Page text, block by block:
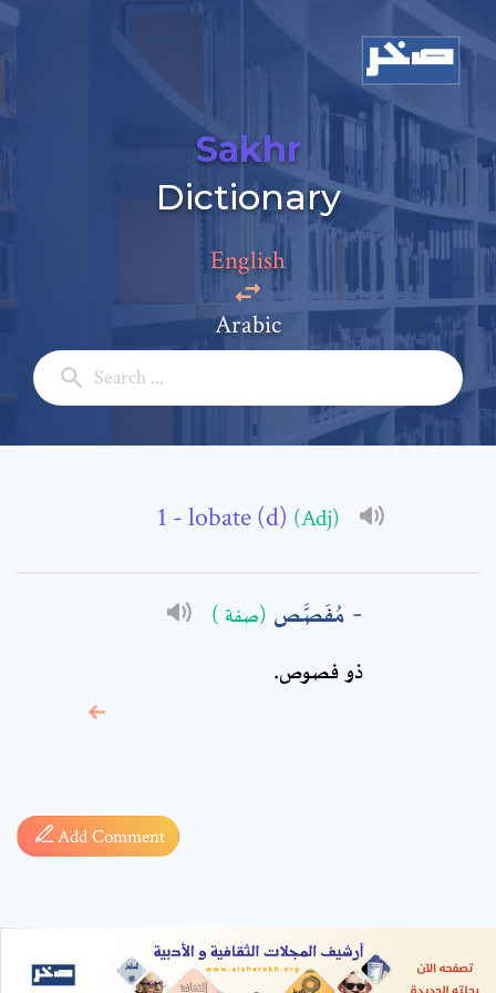
Sakhr
Dictionary
English
Arabic
- lobate (d) (Adj)
مُفَصَّص (صفة )
ذو فصوص‏.
Add Comment
Add a comment
Full Name: *
Subject: *
required fields